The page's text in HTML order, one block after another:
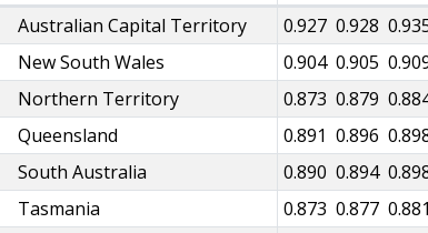
Australian Capital Territory
0.908 0.912 0.915 0.919 0.922 0.927 0.928
New South Wales
0.887 0.892 0.895 0.904 0.905
Northern Territory
0.853 0.856 0.860 0.873 0.879
Queensland
0.876 0.880 0.891 0.896
South Australia
0.876 0.879 0.885 0.890 0.894
Tasmania
0.861 0.864 0.873 0.877 0.881